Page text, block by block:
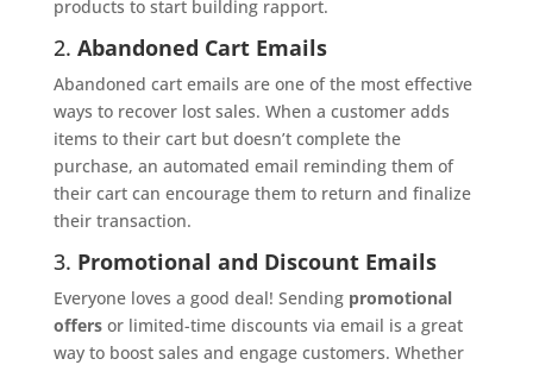
products to start building rapport.
2. Abandoned Cart Emails
Abandoned cart emails are one of the most effective
ways to recover lost sales. When a customer adds
items to their cart but doesn’t complete the
purchase, an automated email reminding them of
their cart can encourage them to return and finalize
their transaction.
3. Promotional and Discount Emails
Everyone loves a good deal! Sending promotional
offersor limited-time discounts via email is a great
way to boost sales and engage customers. Whether